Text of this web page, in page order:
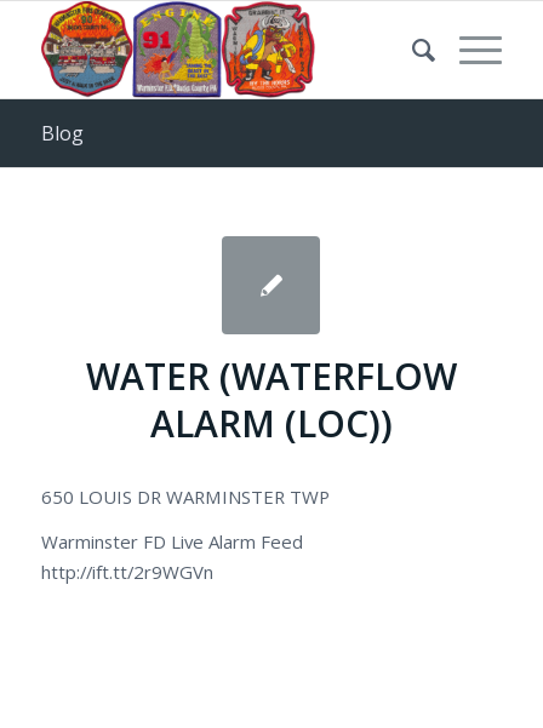
Blog
WATER (WATERFLOW
ALARM (LOC))
650 LOUIS DR WARMINSTER TWP
Warminster FD Live Alarm Feed
http://ift.tt/2r9WGVn